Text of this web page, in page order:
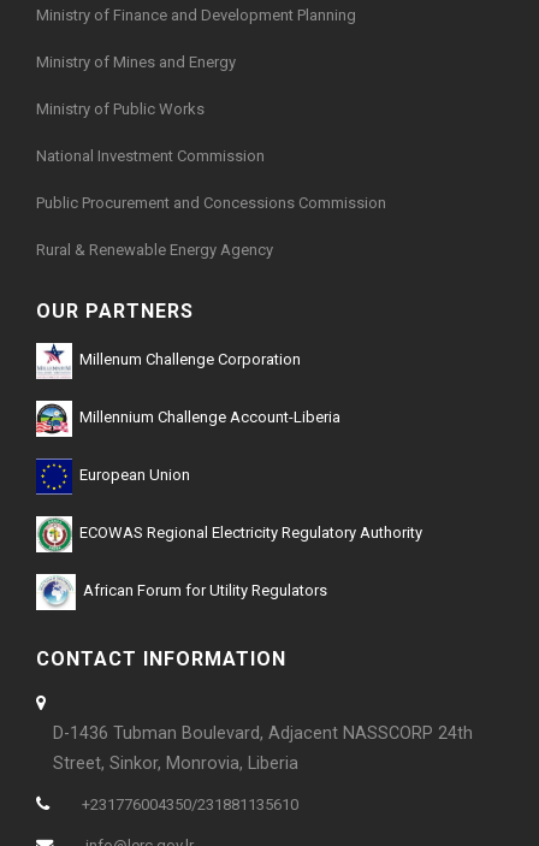
Ministry of Finance and Development Planning
Ministry of Mines and Energy
Ministry of Public Works
National Investment Commission
Public Procurement and Concessions Commission
Rural & Renewable Energy Agency
OUR PARTNERS
Millenum Challenge Corporation
Millennium Challenge Account-Liberia
European Union
ECOWAS Regional Electricity Regulatory Authority
African Forum for Utility Regulators
CONTACT INFORMATION
D-1436 Tubman Boulevard, Adjacent NASSCORP 24th
Street, Sinkor, Monrovia, Liberia
+231776004350/231881135610